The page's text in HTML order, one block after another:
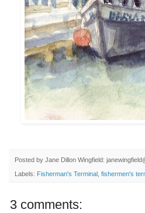
Posted by Jane Dillon Wingfield:
Labels: Fisherman's Terminal fishermen's
3 comments: